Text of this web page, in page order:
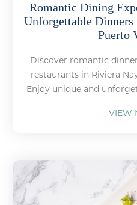
Romantic Dining
Unforgettable
Puerto
Discover romantic
restaurants in Riviera
Enjoy unique and
VIEW